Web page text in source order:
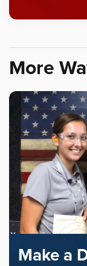
More
Make a